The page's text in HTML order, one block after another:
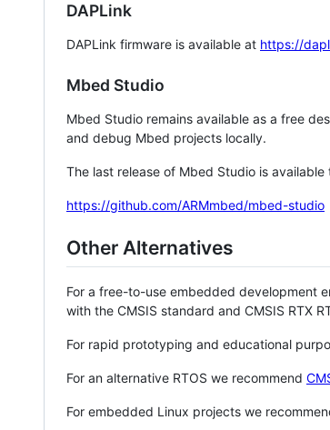
DAPLink
DAPLink firmware is available at https://
Mbed Studio
Mbed Studio remains available as a free
and debug Mbed projects locally.
The last release of Mbed Studio is
https://github.com/ARMmbed/mbed-studio
Other Alternatives
For a free-to-use embedded development
with the CMSIS standard and CMSIS RTX
For rapid prototyping and educational
For an alternative RTOS we recommend
For embedded Linux projects we